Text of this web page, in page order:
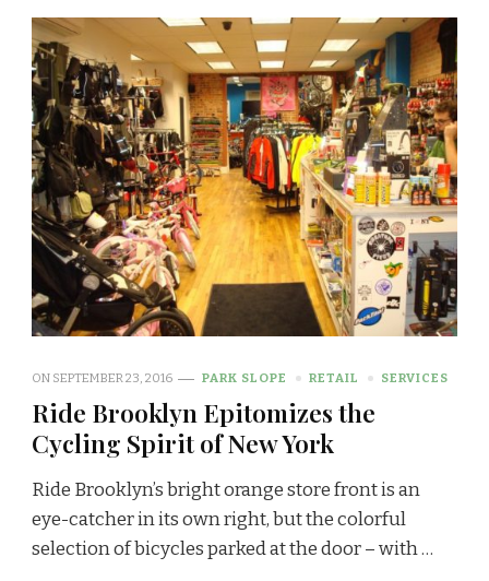
ON SEPTEMBER 23, 2016 PARK SLOPE RETAIL SERVICES
Ride Brooklyn Epitomizes the
Cycling Spirit of New York
Ride Brooklyn’s bright orange store front is an
eye-catcher in its own right, but the colorful
selection of bicycles parked at the door – with …